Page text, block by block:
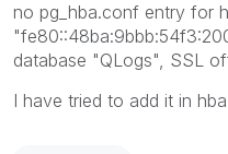
no pg_hba.conf entry for
database "QLogs", SSL
I have tried to add it in